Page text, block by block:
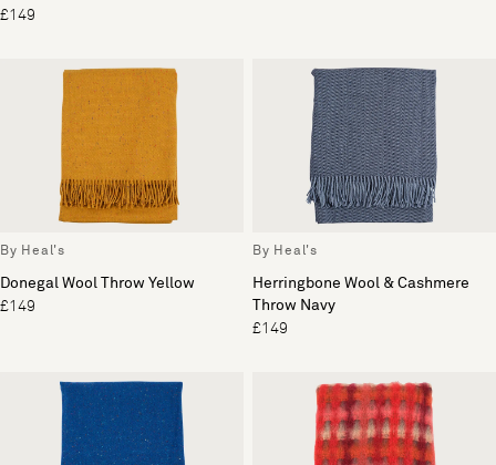
£149
By Heal's
Donegal Wool Throw Yellow
£149
By Heal's
Herringbone Wool & Cashmere
Throw Navy
£149